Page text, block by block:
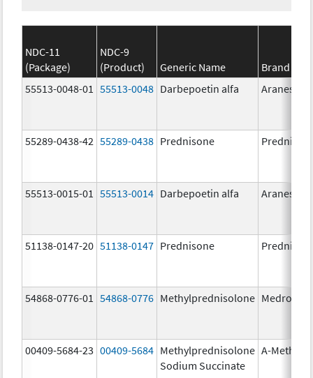
NDC-11
(Package)
NDC-9
(Product)
Generic Name
Brand
55513-0048-01
55513-0048 Darbepoetin alfa Aranesp
55289-0438-42 55289-0438 Prednisone
55513-0015-01 55513-0014 Darbepoetin alfa Aranesp
51138-0147-20 51138-0147 Prednisone
54868-0776-01 54868-0776 Methylprednisolone Medrol
00409-5684-23 00409-5684 Methylprednisolone
Sodium Succinate
A-